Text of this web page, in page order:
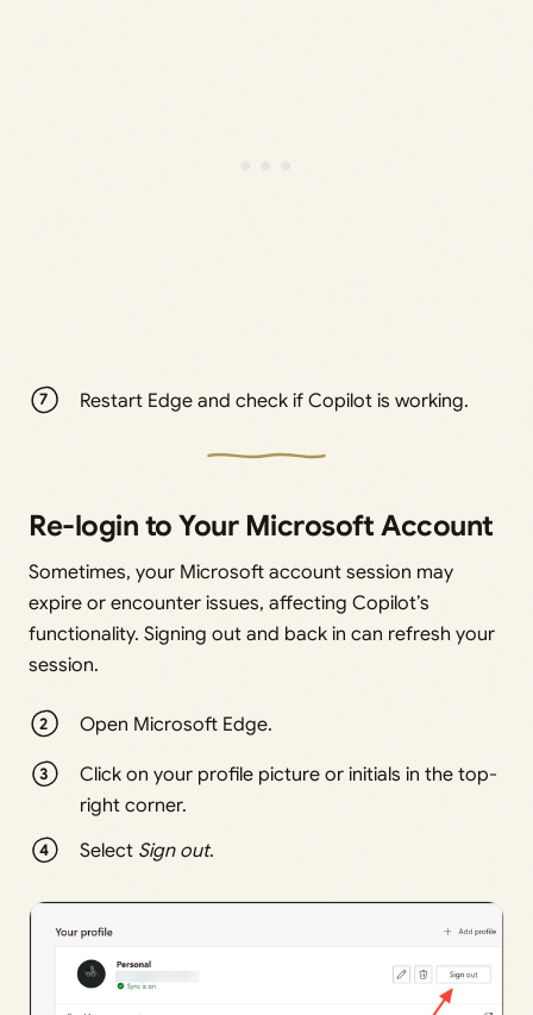
Restart Edge and check if Copilot is working.
Re-login to Your Microsoft Account
Sometimes, your Microsoft account session may
expire or encounter issues, affecting Copilot’s
functionality. Signing out and back in can refresh your
session.
Open Microsoft Edge.
Click on your profile picture or initials in the top-
right corner.
Select Sign out.